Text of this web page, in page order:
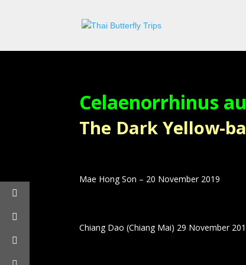
Celaenorrhinus
The Dark Yellow-
Mae Hong Son – 20 November 2019
Chiang Dao (Chiang Mai) 29 November